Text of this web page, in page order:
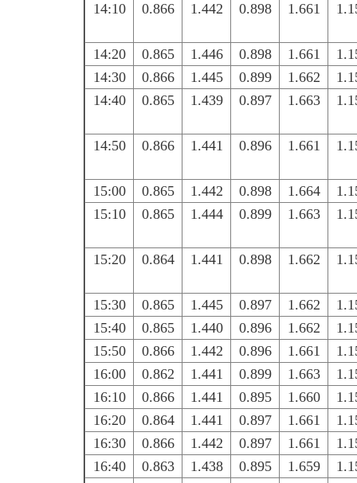
14:10 0.866 1.442 0.898 1.661
14:20 0.865 1.446 0.898 1.661
14:30
0.866 1.445 0.899 1.662
14:40
0.865 1.439 0.897 1.663
14:50 0.866 1.441 0.896 1.661
15:00 0.865 1.442 0.898 1.664
15:10
0.865 1.444 0.899 1.663
15:20 0.864 1.441 0.898 1.662
15:30 0.865 1.445 0.897 1.662
15:40
0.865 1.440 0.896 1.662
15:50
0.866 1.442 0.896 1.661
16:00
0.862 1.441 0.899 1.663
16:10
0.866 1.441 0.895 1.660
16:20
0.864 1.441 0.897 1.661
16:30
0.866 1.442 0.897 1.661
16:40
0.863 1.438 0.895 1.659